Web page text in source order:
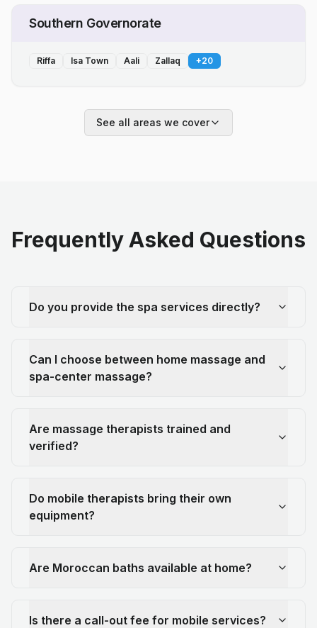
Southern Governorate
Riffa Isa Town Aali Zallaq +20
See all areas we cover
Frequently Asked Questions
Do you provide the spa services directly?
Can I choose between home massage and
spa-center massage?
Are massage therapists trained and
verified?
Do mobile therapists bring their own
equipment?
Are Moroccan baths available at home?
Is there a call-out fee for mobile services?